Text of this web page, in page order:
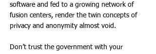
software and fed to a growing network of
fusion centers, render the twin concepts of
privacy and anonymity almost void.
Don’t trust the government with your